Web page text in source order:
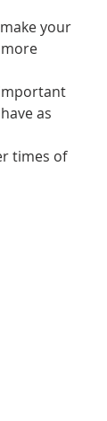
your
as
times of